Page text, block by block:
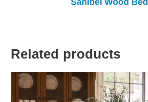
Related products